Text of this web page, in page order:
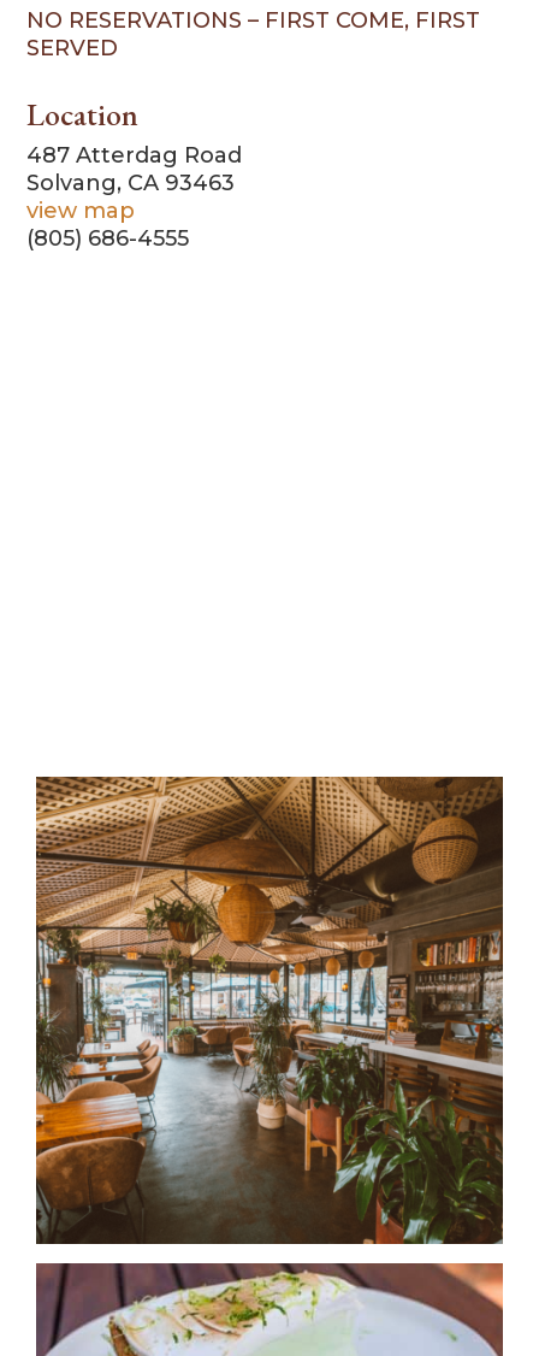
NO RESERVATIONS – FIRST COME, FIRST
SERVED
Location
487 Atterdag Road
Solvang, CA 93463
view map
(805) 686-4555